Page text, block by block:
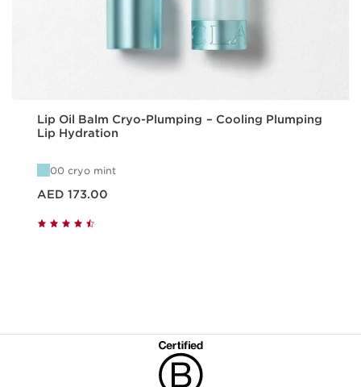
Lip Oil Balm Cryo-Plumping – Cooling Plumping
Lip Hydration
00 cryo mint
AED 173.00